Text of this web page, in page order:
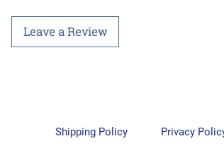
Leave a Review
Shipping Policy Privacy